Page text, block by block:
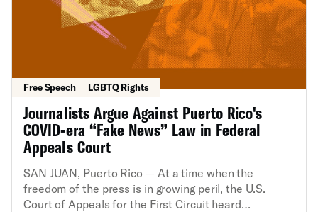
Free Speech LGBTQ Rights
Journalists Argue Against Puerto Rico's
COVID-era “Fake News” Law in Federal
Appeals Court
SAN JUAN, Puerto Rico — At a time when the
freedom of the press is in growing peril, the U.S.
Court of Appeals for the First Circuit heard